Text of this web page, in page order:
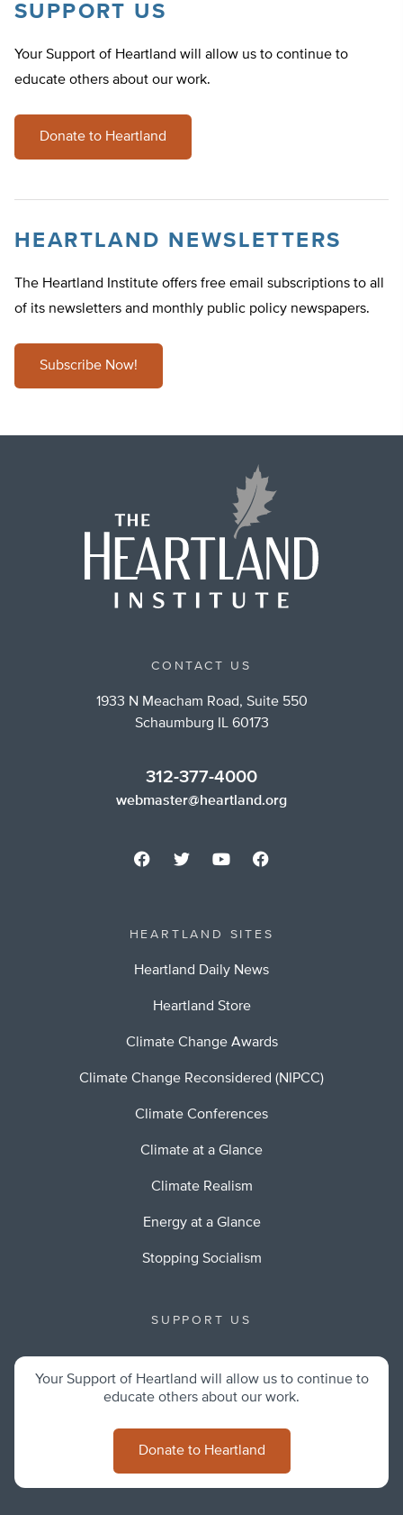
SUPPORT US
Your Support of Heartland will allow us to continue to
educate others about our work.
Donate to Heartland
HEARTLAND NEWSLETTERS
The Heartland Institute offers free email subscriptions to all
of its newsletters and monthly public policy newspapers.
Subscribe Now!
CONTACT US
1933 N Meacham Road, Suite 550
Schaumburg IL 60173
312-377-4000
webmaster@heartland.org
HEARTLAND SITES
Heartland Daily News
Heartland Store
Climate Change Awards
Climate Change Reconsidered (NIPCC)
Climate Conferences
Climate at a Glance
Climate Realism
Energy at a Glance
Stopping Socialism
SUPPORT US
Your Support of Heartland will allow us to continue to
educate others about our work.
Donate to Heartland